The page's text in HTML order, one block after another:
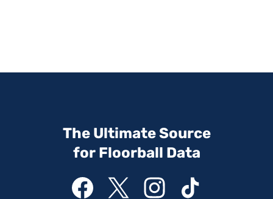
The Ultimate Source
for Floorball Data